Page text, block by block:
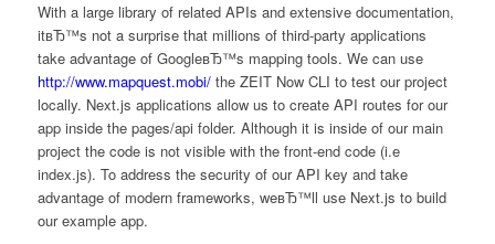
With a large library of related APIs and extensive documentation,
itвЂ™s not a surprise that millions of third-party applications
take advantage of GoogleвЂ™s mapping tools. We can use
http://www.mapquest.mobi/the ZEIT Now CLI to test our project
locally. Next.js applications allow us to create API routes for our
app inside the pages/api folder. Although it is inside of our main
project the code is not visible with the front-end code (i.e
index.js). To address the security of our API key and take
advantage of modern frameworks, weвЂ™ll use Next.js to build
our example app.